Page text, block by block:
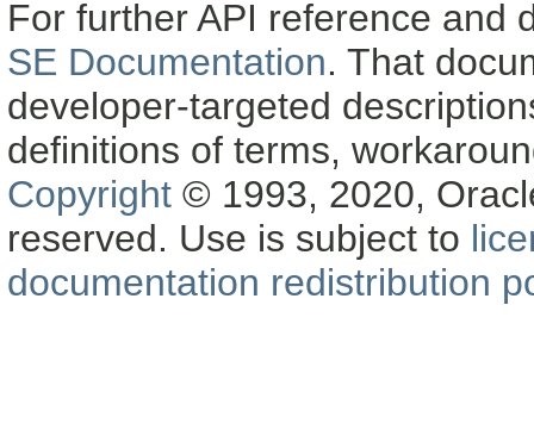
For further API reference and
SE Documentation. That
developer-targeted
definitions of terms,
Copyright © 1993, 2020,
reserved. Use is subject to
documentation redistribution